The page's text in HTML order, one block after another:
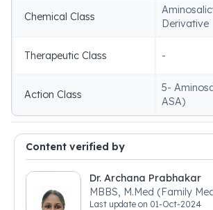
Chemical Class
Derivative
Therapeutic Class -
Action Class
5-
ASA)
Content verified by
Dr. Archana Prabhakar
MBBS, M.Med (Family
Last update on 01-Oct-2024